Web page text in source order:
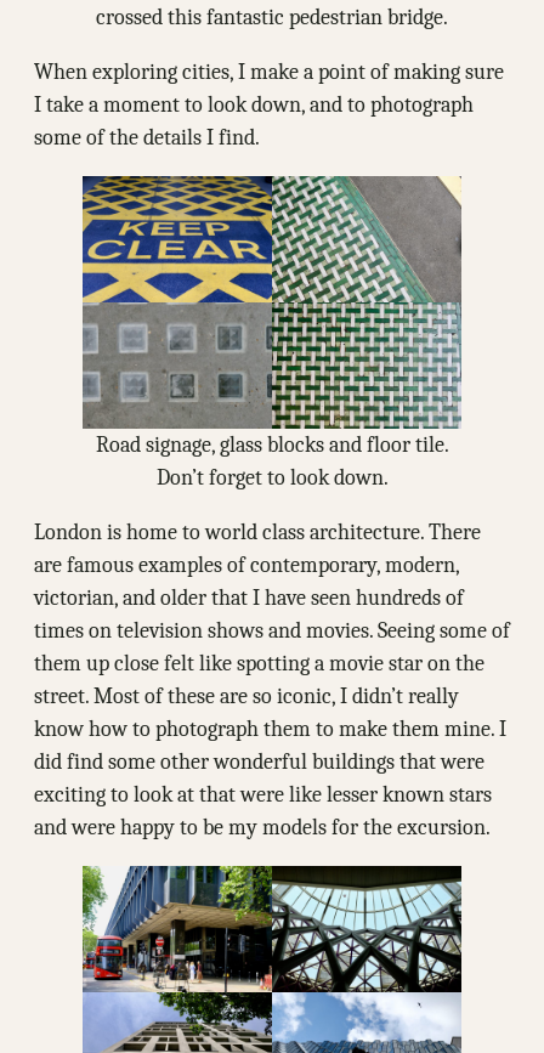
crossed this fantastic pedestrian bridge.
When exploring cities, I make a point of making sure
I take a moment to look down, and to photograph
some of the details I find.
Road signage, glass blocks and floor tile.
Don’t forget to look down.
London is home to world class architecture. There
are famous examples of contemporary, modern,
victorian, and older that I have seen hundreds of
times on television shows and movies. Seeing some of
them up close felt like spotting a movie star on the
street. Most of these are so iconic, I didn’t really
know how to photograph them to make them mine. I
did find some other wonderful buildings that were
exciting to look at that were like lesser known stars
and were happy to be my models for the excursion.